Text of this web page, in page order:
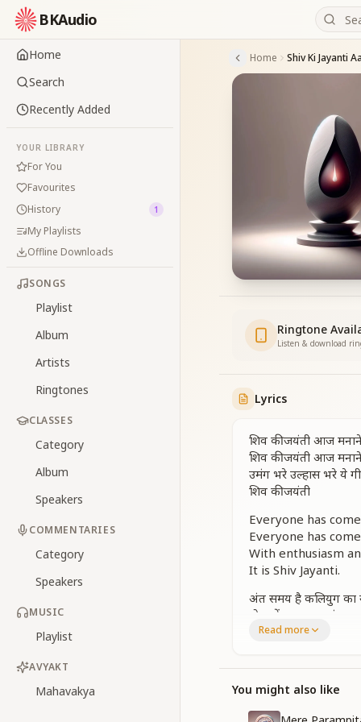
BKAudio
Home
Search
Recently Added
YOUR LIBRARY
For You
Favourites
History
1
My Playlists
Offline Downloads
SONGS
Playlist
Album
Artists
Ringtones
CLASSES
Category
Album
Speakers
COMMENTARIES
Category
Speakers
MUSIC
Playlist
AVYAKT
Mahavakya
Home Shiv Ki Jayanti
Ringtone
Listen & download
Lyrics
शिव की जयंती आज
शिव की जयंती आज
उमंग भरे उल्हास भरे ये
शिव की जयंती
Everyone has
Everyone has
With enthusiasm
It is Shiv Jayanti.
अंत समय है कलियुग का
दो युगों का पावन संगम
शिवरात्रि का पर्व ये
शिव की जयंती आज
शिव की जयंती आज
उमंग भरे उल्हास भरे ये
शिव की जयंती
Read more
You might also like